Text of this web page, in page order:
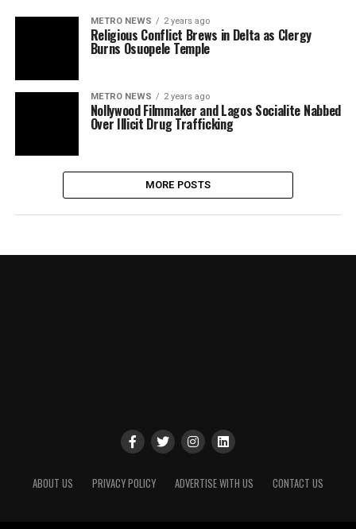
METRO NEWS 2 years ago
Religious Conflict Brews in Delta as Clergy
Burns Osuopele Temple
METRO NEWS 2 years ago
Nollywood Filmmaker and Lagos Socialite Nabbed
Over Illicit Drug Trafficking
MORE POSTS
ABOUT US PRIVACY POLICY ADVERTISE WITH US CONTACT US